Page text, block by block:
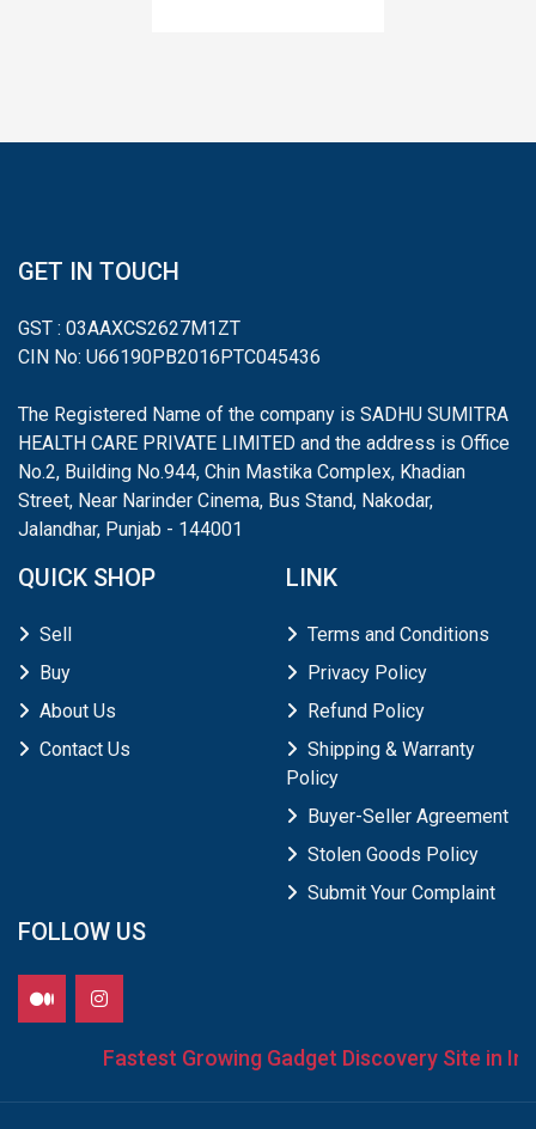
GET IN TOUCH
GST : 03AAXCS2627M1ZT
CIN No: U66190PB2016PTC045436
The Registered Name of the company is SADHU SUMITRA
HEALTH CARE PRIVATE LIMITED and the address is Office
No.2, Building No.944, Chin Mastika Complex, Khadian
Street, Near Narinder Cinema, Bus Stand, Nakodar,
Jalandhar, Punjab - 144001
QUICK SHOP
Sell
Buy
About Us
Contact Us
LINK
Terms and Conditions
Privacy Policy
Refund Policy
Shipping & Warranty
Policy
Buyer-Seller Agreement
Stolen Goods Policy
Submit Your Complaint
FOLLOW US
Fastest Growing Gadget Discovery Site in